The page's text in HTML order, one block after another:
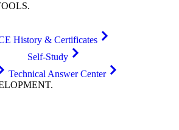
.
History & Certificates
Self-Study
Technical Answer Center
.